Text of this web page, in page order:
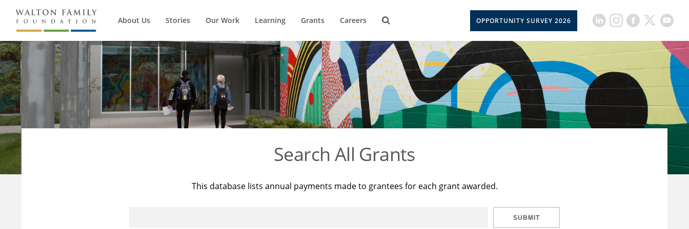
About Us Stories Our Work Learning Grants Careers OPPORTUNITY SURVEY 2026
Search All Grants
This database lists annual payments made to grantees for each grant awarded.
SUBMIT